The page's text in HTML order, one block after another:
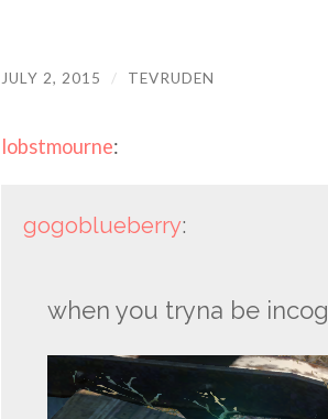
JULY 2, 2015 / TEVRUDEN
lobstmourne:
gogoblueberry:
when you tryna be